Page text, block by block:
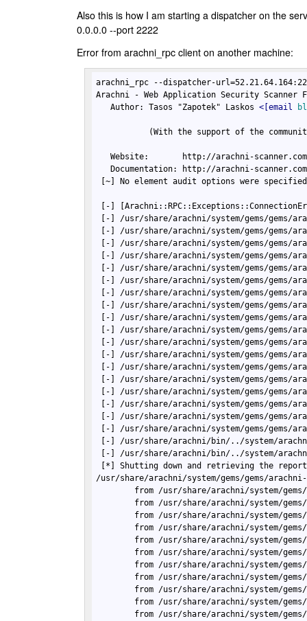
Also this is how I am starting a dispatcher on the
0.0.0.0 --port 2222
Error from arachni_rpc client on another machine:
arachni_rpc --dispatcher-
Arachni - Web Application Security Scanner
   Author: Tasos "Zapotek" Laskos
< [email
(With the support of the
   Website:       http://arachni-scanner.com
Documentation: http://arachni-
[~] No element audit options were
[-]
[-] /usr/share/arachni/system/gems/gems/
[-] /usr/share/arachni/system/gems/
[-] /usr/share/arachni/system/gems/gems/
[-] /usr/share/arachni/system/gems/gems/
[-] /usr/share/arachni/system/gems/
[-] /usr/share/arachni/system/gems/
[-] /usr/share/arachni/system/gems/
[-] /usr/share/arachni/system/gems/gems/
[-] /usr/share/arachni/system/gems/
[-] /usr/share/arachni/system/gems/
[-] /usr/share/arachni/system/gems/
[-] /usr/share/arachni/system/gems/
[-] /usr/share/arachni/system/gems/
[-] /usr/share/arachni/system/gems/gems/
[-] /usr/share/arachni/system/gems/
[-] /usr/share/arachni/system/gems/
[-] /usr/share/arachni/system/gems/gems/
[-] /usr/share/arachni/system/gems/gems/
[-] /usr/share/arachni/bin/../system/
[-] /usr/share/arachni/bin/../system/
[*] Shutting down and retrieving the
/usr/share/arachni/system/gems/gems/
from /usr/share/arachni/system/
from /usr/share/arachni/system/
from /usr/share/arachni/system/
from /usr/share/arachni/system/
from /usr/share/arachni/system/
from /usr/share/arachni/system/
from /usr/share/arachni/system/
from /usr/share/arachni/system/
from /usr/share/arachni/system/
from /usr/share/arachni/system/
from /usr/share/arachni/system/